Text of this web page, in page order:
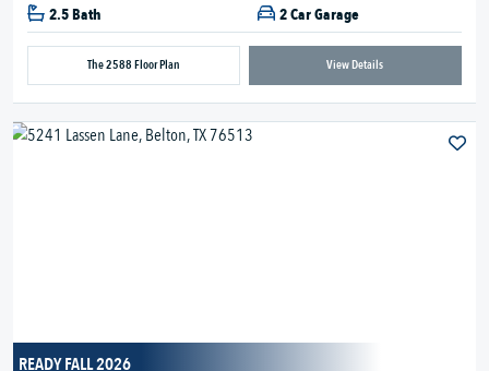
2.5 Bath 2 Car Garage
The 2588 Floor Plan View Details
READY FALL 2026